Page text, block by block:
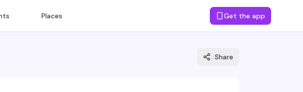
Places Get the app
Share